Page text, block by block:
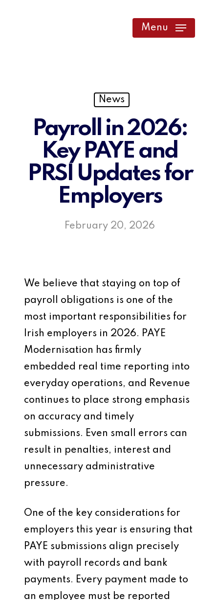
Menu
News
Payroll in 2026:
Key PAYE and
PRSI Updates for
Employers
February 20, 2026
We believe that staying on top of
payroll obligations is one of the
most important responsibilities for
Irish employers in 2026. PAYE
Modernisation has firmly
embedded real time reporting into
everyday operations, and Revenue
continues to place strong emphasis
on accuracy and timely
submissions. Even small errors can
result in penalties, interest and
unnecessary administrative
pressure.
One of the key considerations for
employers this year is ensuring that
PAYE submissions align precisely
with payroll records and bank
payments. Every payment made to
an employee must be reported